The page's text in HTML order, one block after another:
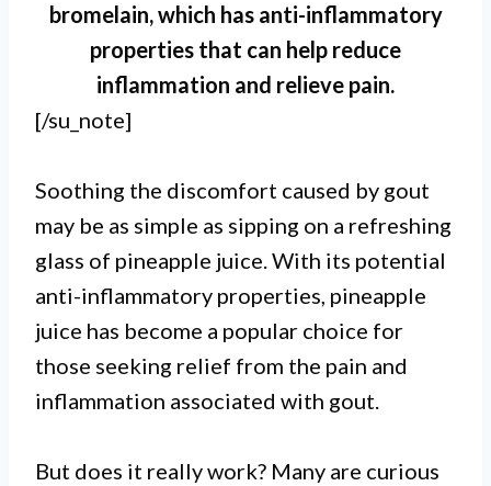
bromelain, which has anti-inflammatory
properties that can help reduce
inflammation and relieve pain.
[/su_note]
Soothing the discomfort caused by gout
may be as simple as sipping on a refreshing
glass of pineapple juice. With its potential
anti-inflammatory properties, pineapple
juice has become a popular choice for
those seeking relief from the pain and
inflammation associated with gout.
But does it really work? Many are curious